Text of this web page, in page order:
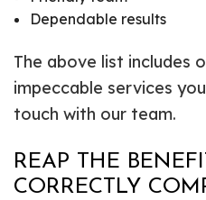
Dependable results
The above list includes
impeccable services
touch with our team.
REAP THE
CORRECTLY